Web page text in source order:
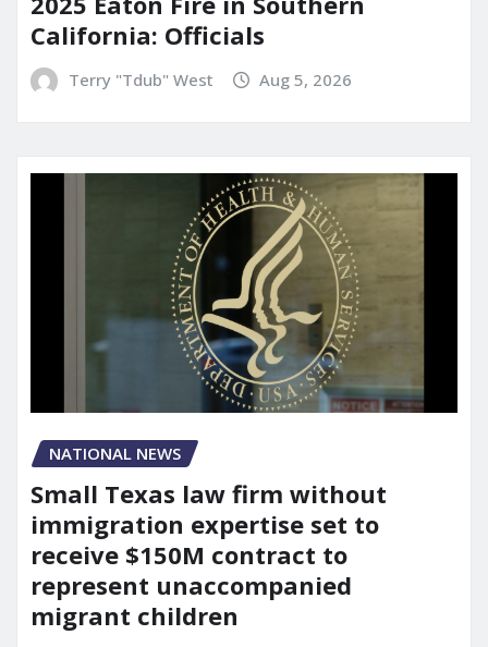
California: Officials
Terry "Tdub" West Aug 5, 2026
NATIONAL NEWS
Small Texas law firm without
immigration expertise set to
receive $150M contract to
represent unaccompanied
migrant children